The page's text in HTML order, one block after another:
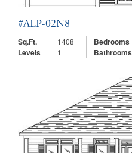
#ALP-02N8
Sq.Ft.
1408 Bedrooms
Levels 1 Bathrooms